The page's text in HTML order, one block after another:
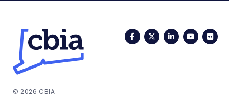
FacebookTwitterLinkedIn
© 2026 CBIA